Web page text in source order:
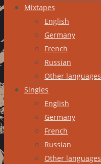
Mixtapes
English
Germany
French
Russian
Other languages
Singles
English
Germany
French
Russian
Other languages